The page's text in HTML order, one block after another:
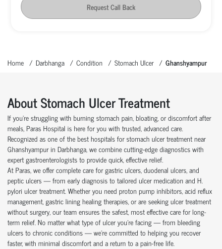
Request Call Back
Home Darbhanga Condition Stomach Ulcer Ghanshyampur
About Stomach Ulcer Treatment
If you're struggling with burning stomach pain, bloating, or discomfort after
meals, Paras Hospital is here for you with trusted, advanced care.
Recognized as one of the best hospitals for stomach ulcer treatment near
Ghanshyampur in Darbhanga, we combine cutting-edge diagnostics with
expert gastroenterologists to provide quick, effective relief.
At Paras, we offer complete care for gastric ulcers, duodenal ulcers, and
peptic ulcers — from early diagnosis to tailored ulcer medication and H.
pylori ulcer treatment. Whether you need proton pump inhibitors, acid reflux
management, gastric lining healing therapies, or are seeking ulcer treatment
without surgery, our team ensures the safest, most effective care for long-
term relief. No matter what type of ulcer you’re facing — from bleeding
ulcers to chronic conditions — we’re committed to helping you recover
faster, with minimal discomfort and a return to a pain-free life.